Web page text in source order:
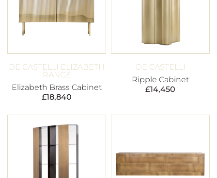
DE CASTELLI ELIZABETH
RANGE
Elizabeth Brass Cabinet
£18,840
DE CASTELLI
Ripple Cabinet
£14,450